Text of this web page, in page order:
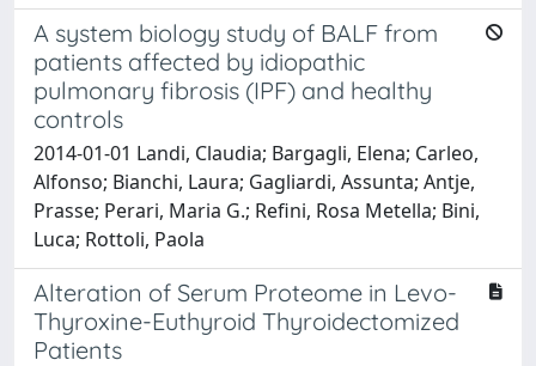
A system biology study of BALF from
patients affected by idiopathic
pulmonary fibrosis (IPF) and healthy
controls
2014-01-01 Landi, Claudia; Bargagli, Elena; Carleo,
Alfonso; Bianchi, Laura; Gagliardi, Assunta; Antje,
Prasse; Perari, Maria G.; Refini, Rosa Metella; Bini,
Luca; Rottoli, Paola
Alteration of Serum Proteome in Levo-
Thyroxine-Euthyroid Thyroidectomized
Patients